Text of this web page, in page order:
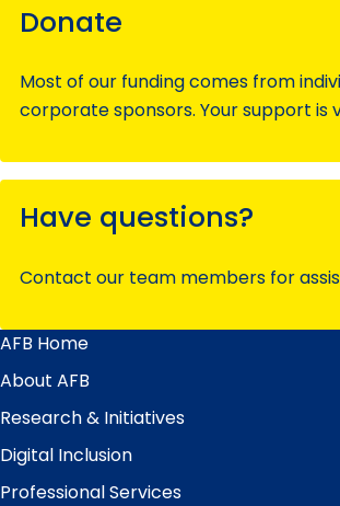
Donate
Most of our funding comes from
corporate sponsors. Your support is
Have questions?
Contact our team members for
Main
Menu
AFB Home
About AFB
Research & Initiatives
Digital Inclusion
Professional Services